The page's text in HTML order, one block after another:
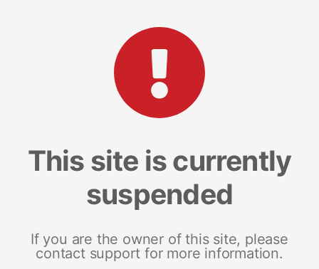
This site is currently
suspended
If you are the owner of this site, please
contact support for more information.